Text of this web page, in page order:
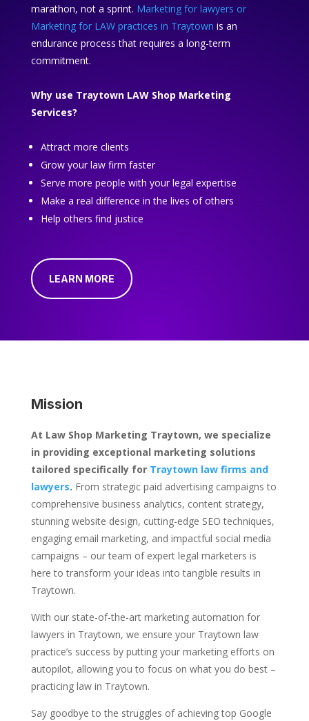
marathon, not a sprint. Marketing for lawyers or
Marketing for LAW practices in Traytown is an
endurance process that requires a long-term
commitment.
Why use Traytown LAW Shop Marketing
Services?
Attract more clients
Grow your law firm faster
Serve more people with your legal expertise
Make a real difference in the lives of others
Help others find justice
LEARN MORE
Mission
At Law Shop Marketing Traytown, we specialize
in providing exceptional marketing solutions
tailored specifically for Traytown law firms and
lawyers. From strategic paid advertising campaigns to
comprehensive business analytics, content strategy,
stunning website design, cutting-edge SEO techniques,
engaging email marketing, and impactful social media
campaigns – our team of expert legal marketers is
here to transform your ideas into tangible results in
Traytown.
With our state-of-the-art marketing automation for
lawyers in Traytown, we ensure your Traytown law
practice’s success by putting your marketing efforts on
autopilot, allowing you to focus on what you do best –
practicing law in Traytown.
Say goodbye to the struggles of achieving top Google